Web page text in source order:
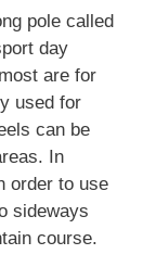
pole called
day
are for
used for
can be
In
order to use
sideways
course.